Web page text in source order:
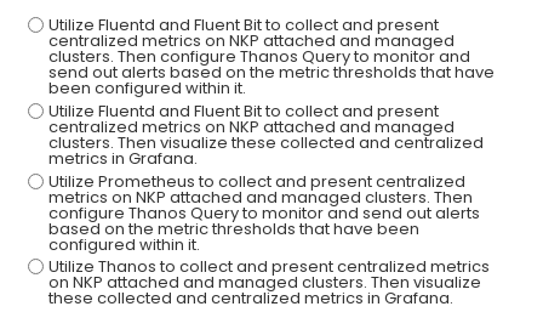
Utilize Fluentd and Fluent Bit to collect and present
centralized metrics on NKP attached and managed
clusters. Then configure Thanos Query to monitor and
send out alerts based on the metric thresholds that have
been configured within it.
Utilize Fluentd and Fluent Bit to collect and present
centralized metrics on NKP attached and managed
clusters. Then visualize these collected and centralized
metrics in Grafana.
Utilize Prometheus to collect and present centralized
metrics on NKP attached and managed clusters. Then
configure Thanos Query to monitor and send out alerts
based on the metric thresholds that have been
configured within it.
Utilize Thanos to collect and present centralized metrics
on NKP attached and managed clusters. Then visualize
these collected and centralized metrics in Grafana.